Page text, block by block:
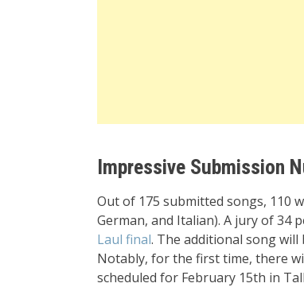
Impressive Submission
Out of 175 submitted songs, 110
German, and Italian). A jury of 34
Laul final. The additional song
Notably, for the first time, there
scheduled for February 15th in